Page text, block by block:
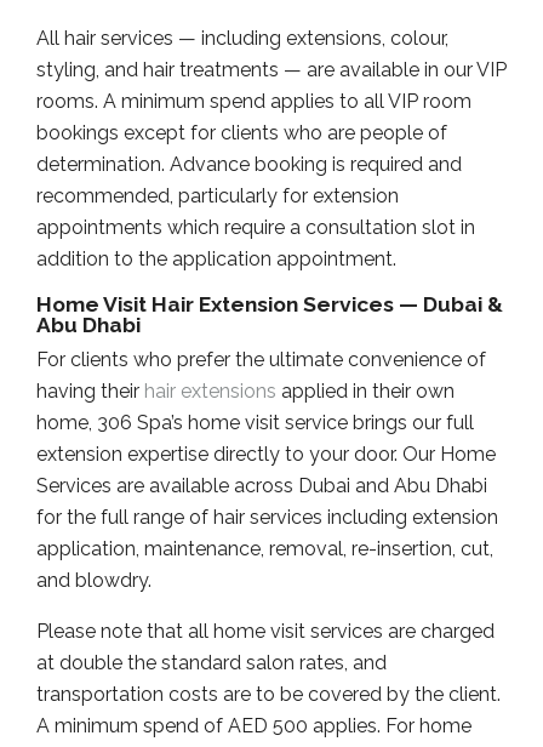
All hair services — including extensions, colour,
styling, and hair treatments — are available in our VIP
rooms. A minimum spend applies to all VIP room
bookings except for clients who are people of
determination. Advance booking is required and
recommended, particularly for extension
appointments which require a consultation slot in
addition to the application appointment.
Home Visit Hair Extension Services — Dubai &
Abu Dhabi
For clients who prefer the ultimate convenience of
having their hair extensions applied in their own
home, 306 Spa’s home visit service brings our full
extension expertise directly to your door. Our Home
Services are available across Dubai and Abu Dhabi
for the full range of hair services including extension
application, maintenance, removal, re-insertion, cut,
and blowdry.
Please note that all home visit services are charged
at double the standard salon rates, and
transportation costs are to be covered by the client.
A minimum spend of AED 500 applies. For home